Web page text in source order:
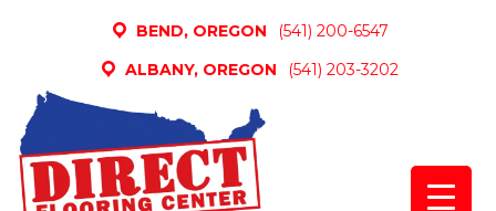
BEND, OREGON
(541) 200-6547
ALBANY, OREGON
(541) 203-3202